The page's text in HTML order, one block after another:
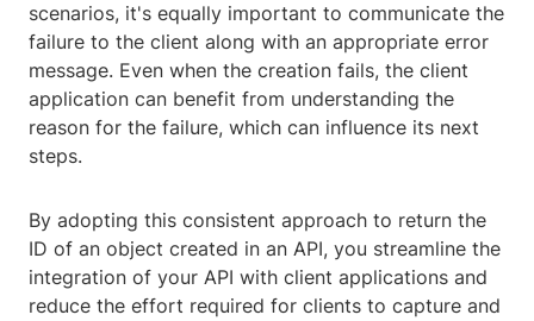
scenarios, it's equally important to communicate the
failure to the client along with an appropriate error
message. Even when the creation fails, the client
application can benefit from understanding the
reason for the failure, which can influence its next
steps.
By adopting this consistent approach to return the
ID of an object created in an API, you streamline the
integration of your API with client applications and
reduce the effort required for clients to capture and